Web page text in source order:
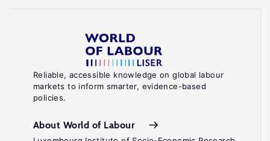
Reliable, accessible knowledge on global labour
markets to inform smarter, evidence-based
policies.
About World of Labour